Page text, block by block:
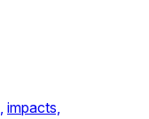
impacts,